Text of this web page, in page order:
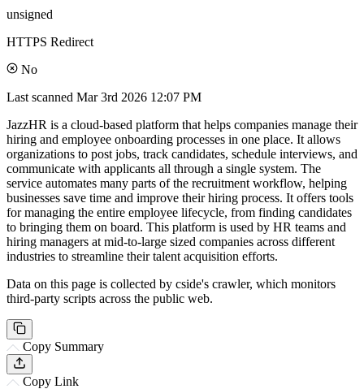
unsigned
HTTPS Redirect
No
Last scanned Mar 3rd 2026 12:07 PM
JazzHR is a cloud-based platform that helps companies manage their
hiring and employee onboarding processes in one place. It allows
organizations to post jobs, track candidates, schedule interviews, and
communicate with applicants all through a single system. The
service automates many parts of the recruitment workflow, helping
businesses save time and improve their hiring process. It offers tools
for managing the entire employee lifecycle, from finding candidates
to bringing them on board. This platform is used by HR teams and
hiring managers at mid-to-large sized companies across different
industries to streamline their talent acquisition efforts.
Data on this page is collected by cside's crawler, which monitors
third-party scripts across the public web.
Copy Summary
Copy Link